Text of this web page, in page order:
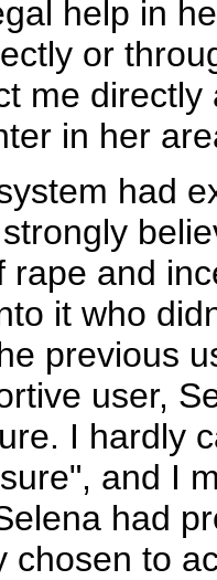
help in
or
me
in her
had
rape and
it who
previous
user,
I hardly
and I
had
chosen to